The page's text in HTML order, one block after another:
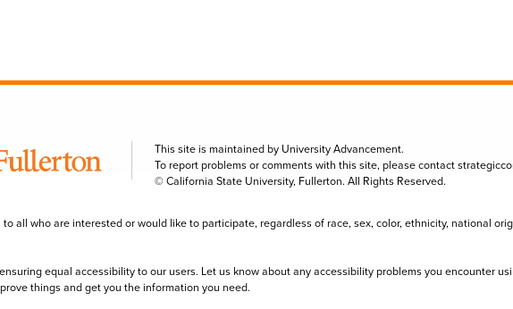
This site is maintained by University Advancement.
To report problems or comments with this site, please contact
© California State University, Fullerton. All Rights Reserved.
to all who are interested or would like to participate, regardless of race, sex, color, ethnicity, national
equal accessibility to our users. Let us know about any accessibility problems you encounter
things and get you the information you need.